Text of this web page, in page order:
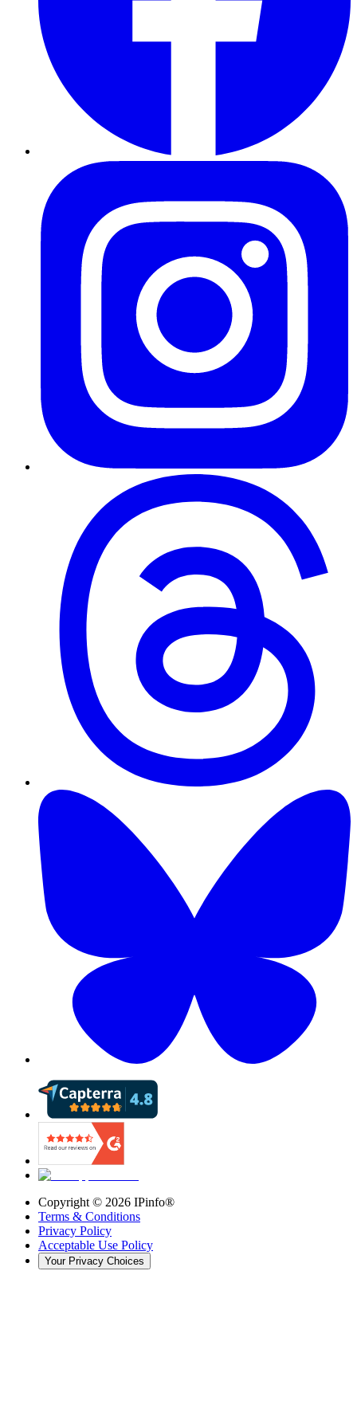
Copyright © 2026 IPinfo®
Terms & Conditions
Privacy Policy
Acceptable Use Policy
Your Privacy Choices